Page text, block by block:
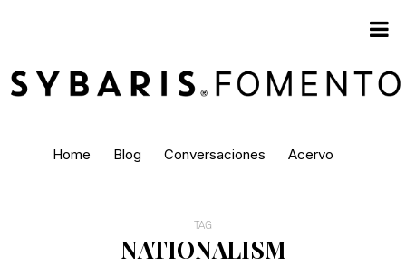
Home Blog Conversaciones Acervo
TAG
NATIONALISM